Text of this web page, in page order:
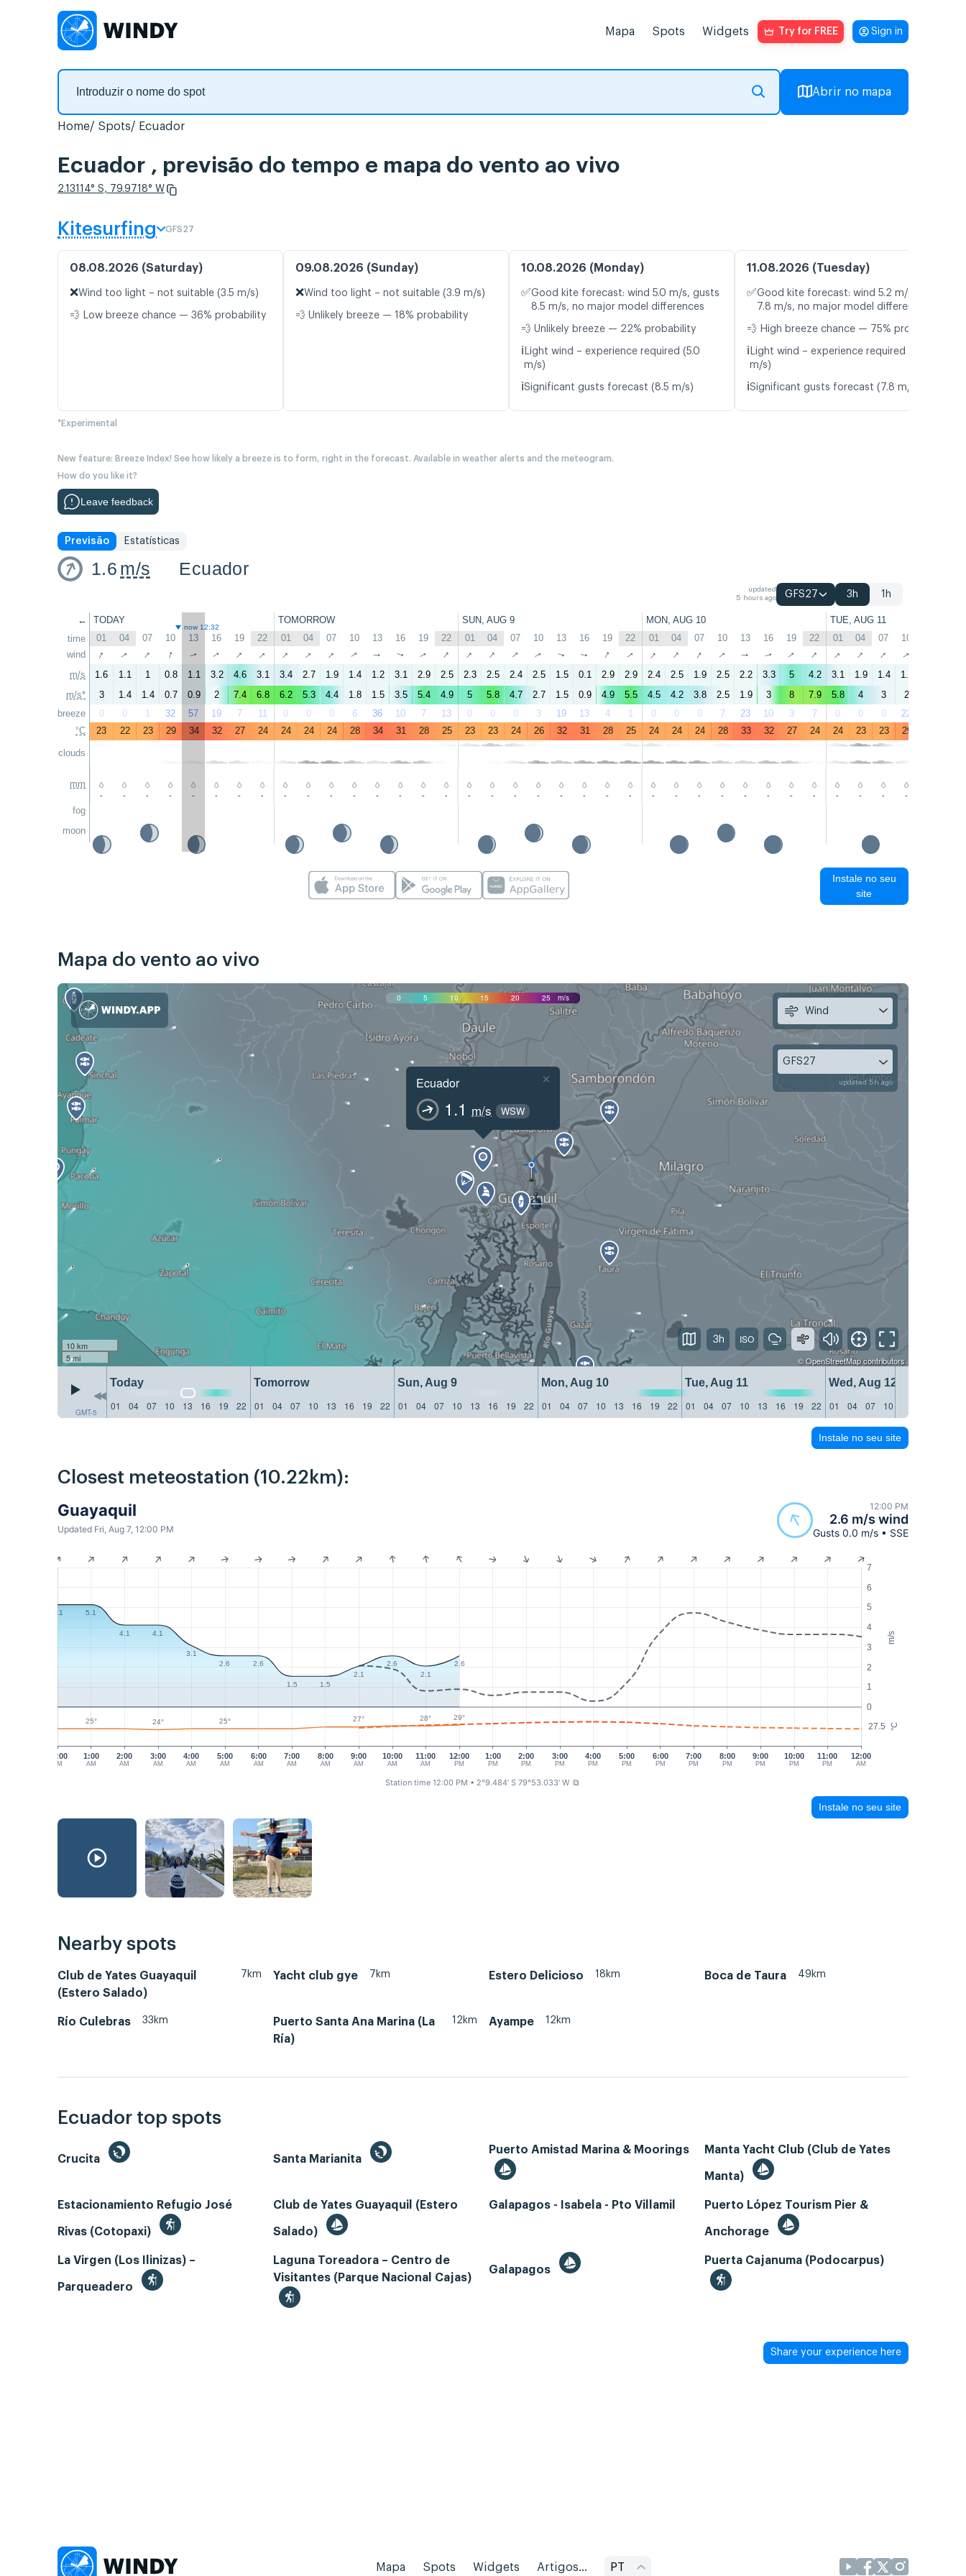
Mapa Spots Widgets Try for FREE Sign in
Abrir no mapa
Home Spots Ecuador
Ecuador , previsão do tempo e mapa do vento ao vivo
2.13114° S, 79.9718° W
Kitesurfing GFS27
08.08.2026 (Saturday)
❌Wind too light – not suitable (3.5 m/s)
💨 Low breeze chance — 36% probability
09.08.2026 (Sunday)
❌Wind too light – not suitable (3.9 m/s)
💨 Unlikely breeze — 18% probability
10.08.2026 (Monday)
✅Good kite forecast: wind 5.0 m/s, gusts
8.5 m/s, no major model differences
💨 Unlikely breeze — 22% probability
ℹ️ Light wind – experience required (5.0
m/s)
ℹ️Significant gusts forecast (8.5 m/s)
11.08.2026 (Tuesday)
✅Good kite forecast: wind 5.2 m/s, gusts
7.8 m/s, no major model differences
💨 High breeze chance — 75% probability
ℹ️ Light wind – experience required (5.2
m/s)
ℹ️Significant gusts forecast (7.8 m/s)
*Experimental
New feature: Breeze Index! See how likely a breeze is to form, right in the forecast. Available in weather alerts and the meteogram.
How do you like it?
Leave feedback
Previsão Estatísticas
1.6 m/s Ecuador
updated
5 hours ago
GFS27 3h 1h
←
time
wind
m/s
m/s*
breeze
°C
clouds
mm
fog
moon
TODAY TOMORROW SUN, AUG 9 MON, AUG 10 TUE, AUG 11
now 12:32
01 04 07 10 13 16 19 22 01 04 07 10 13 16 19 22 01 04 07 10 13 16 19 22 01 04 07 10 13 16 19 22 01 04 07 10
↑ ↑ ↑ ↑ ↑ ↑ ↑ ↑ ↑ ↑ ↑ ↑ ↑ ↑ ↑ ↑ ↑ ↑ ↑ ↑ ↑ ↑ ↑ ↑ ↑ ↑ ↑ ↑ ↑ ↑ ↑ ↑ ↑ ↑ ↑ ↑
1.6 1.1 1 0.8 1.1 3.2 4.6 3.1 3.4 2.7 1.9 1.4 1.2 3.1 2.9 2.5 2.3 2.5 2.4 2.5 1.5 0.1 2.9 2.9 2.4 2.5 1.9 2.5 2.2 3.3 5 4.2 3.1 1.9 1.4 1.9
3
1.4 1.4 0.7 0.9 2 7.4 6.8 6.2 5.3 4.4 1.8 1.5 3.5 5.4 4.9 5 5.8 4.7 2.7 1.5 0.9 4.9 5.5 4.5 4.2 3.8 2.5 1.9 3 8 7.9 5.8 4 3 2
0
0 1 32 57 19 7 11 0 0 0 6 36 10 7 13 0 0 0 3 19 13 4 1 0 0 0 7 23 10 3 7 0 0 0 22
23
22 23 29 34 32 27 24 24 24 24 28 34 31 28 25 23 23 24 26 32 31 28 25 24 24 24 28 33 32 27 24 24 23 23 29
- - - - - - - - - - - - - - - - - - - - - - - - - - - - - - - - - - - -
Instale no seu
site
Mapa do vento ao vivo
0 5 10 15 20 25 m/s
Ecuador
1.1 m/s WSW
×
10 km
5 mi
©OpenStreetMapcontributors
GMT-5
Today Tomorrow Sun, Aug 9 Mon, Aug 10 Tue, Aug 11
Wed, Aug 12
01
04 07 10 13 16 19 22 01 04 07 10 13 16 19 22 01 04 07 10 13 16 19 22 01 04 07 10 13 16 19 22 01 04 07 10 13 16 19 22 01 04 07 10
Wind
GFS27
updated 5h ago
3h
Instale no seu site
Closest meteostation (10.22km):
Guayaquil
Updated Fri, Aug 7, 12:00 PM
12:00 PM
2.6 m/s wind
Gusts 0.0 m/s • SSE
m/s
°C
0
1
2
3
4
5
6
7
27.5
12:00
AM
1:00
AM
2:00
AM
3:00
AM
4:00
AM
5:00
AM
6:00
AM
7:00
AM
8:00
AM
9:00
AM
10:00
AM
11:00
AM
12:00
PM
1:00
PM
2:00
PM
3:00
PM
4:00
PM
5:00
PM
6:00
PM
8:00
PM
9:00
PM
10:00
PM
11:00
PM
12:00
AM
7:00
PM
5.1 5.1
4.1 4.1
3.1
2.6
2.6
1.5 1.5
2.1
2.6
2.1
2.6
25° 24° 25° 27° 28° 29°
Station time 12:00 PM • 2°9.484' S 79°53.033' W ⧉
Instale no seu site
Nearby spots
Club de Yates Guayaquil
(Estero Salado)
7km Yacht club gye 7km Estero Delicioso 18km Boca de Taura 49km
Río Culebras 33km
Puerto Santa Ana Marina (La
Ría)
12km Ayampe 12km
Ecuador top spots
Crucita Santa Marianita
Puerto Amistad Marina & Moorings Manta Yacht Club (Club de Yates
Manta)
Estacionamiento Refugio José
Rivas (Cotopaxi)
Club de Yates Guayaquil (Estero
Salado)
Galapagos - Isabela - Pto Villamil Puerto López Tourism Pier &
Anchorage
La Virgen (Los Ilinizas) –
Parqueadero
Laguna Toreadora – Centro de
Visitantes (Parque Nacional Cajas)
Galapagos
Puerta Cajanuma (Podocarpus)
Share your experience here
Mapa Spots Widgets Artigos... PT